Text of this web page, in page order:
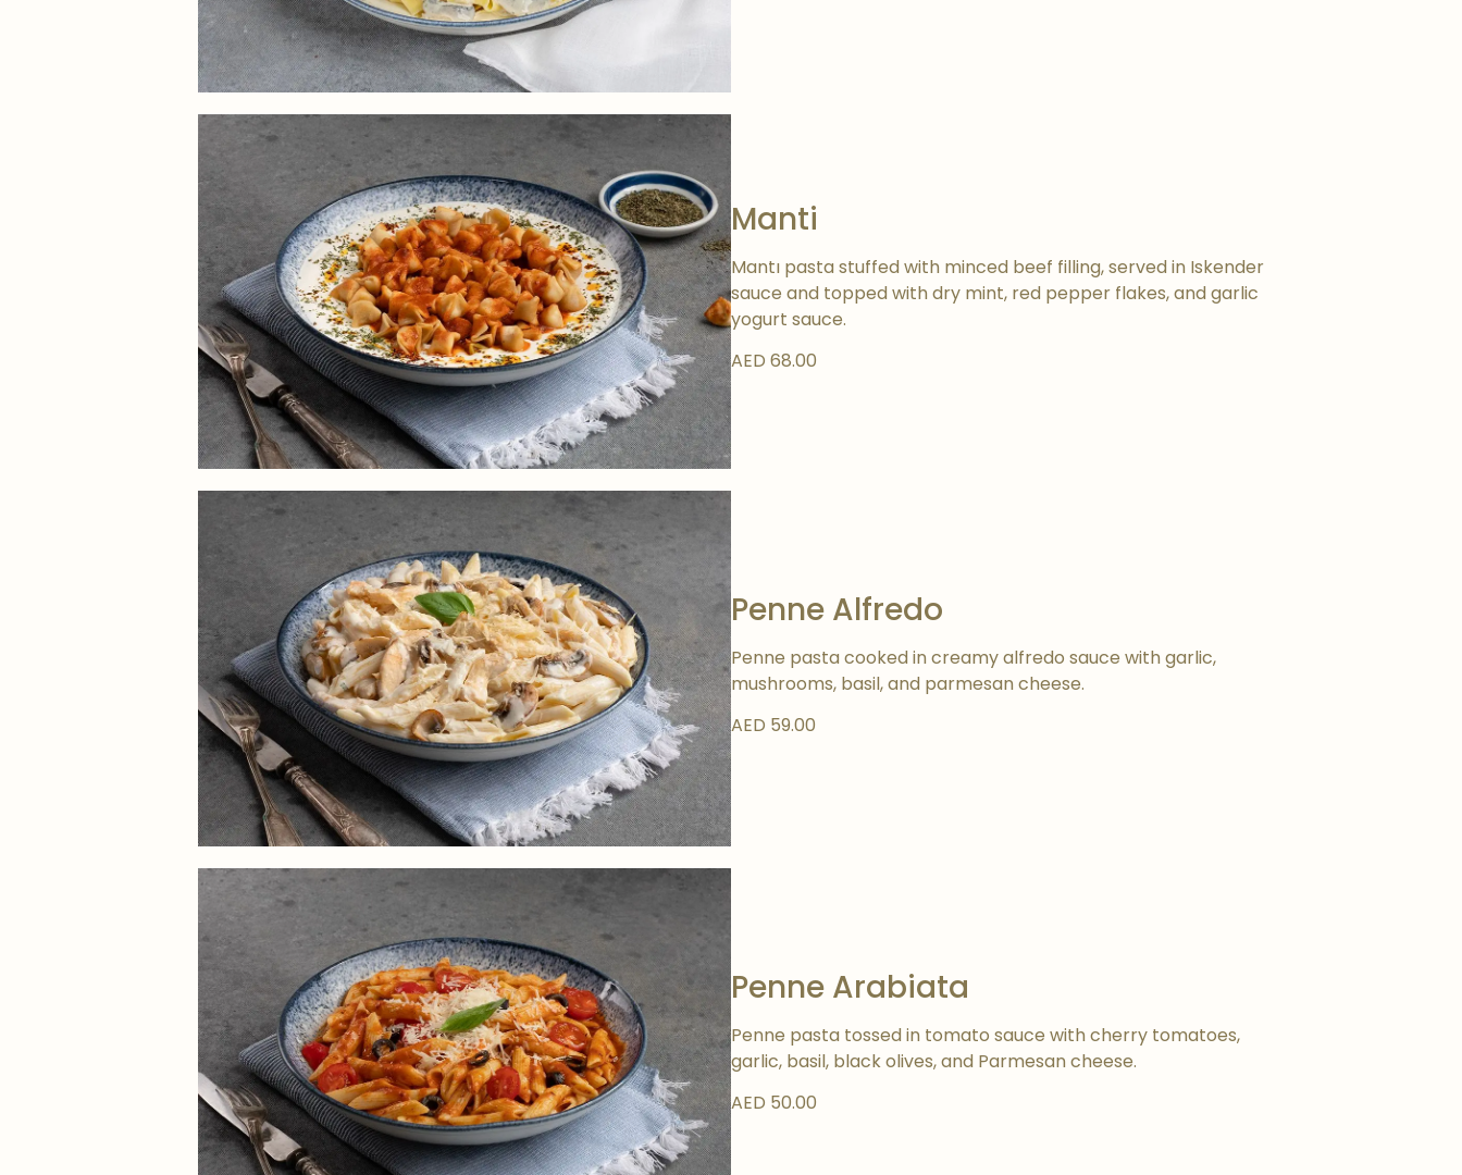
Manti
Mantı pasta stuffed with minced beef filling, served in Iskender
sauce and topped with dry mint, red pepper flakes, and garlic
yogurt sauce.
AED 68.00
Penne Alfredo
Penne pasta cooked in creamy alfredo sauce with garlic,
mushrooms, basil, and parmesan cheese.
AED 59.00
Penne Arabiata
Penne pasta tossed in tomato sauce with cherry tomatoes,
garlic, basil, black olives, and Parmesan cheese.
AED 50.00